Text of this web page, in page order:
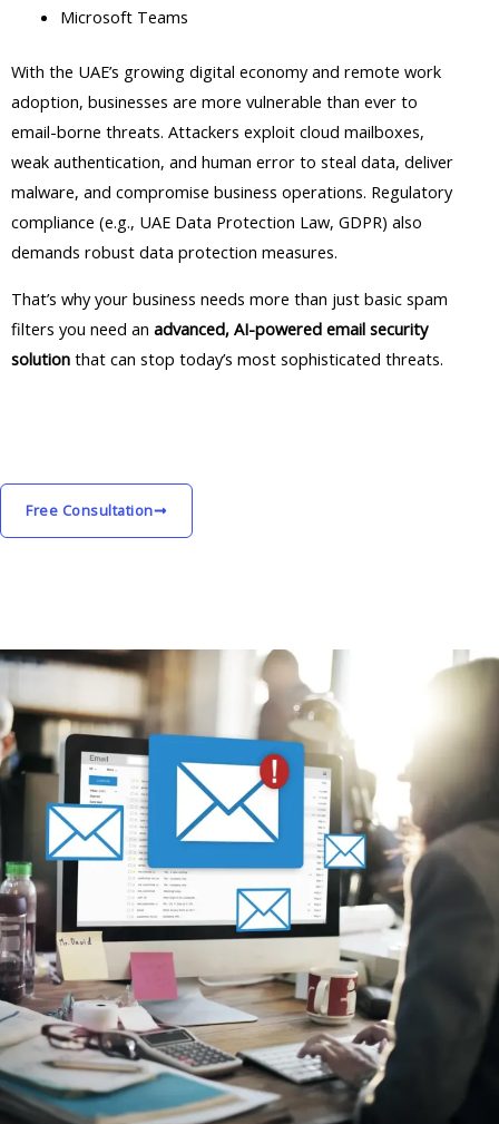
Microsoft Teams
With the UAE’s growing digital economy and remote work
adoption, businesses are more vulnerable than ever to
email-borne threats. Attackers exploit cloud mailboxes,
weak authentication, and human error to steal data, deliver
malware, and compromise business operations. Regulatory
compliance (e.g., UAE Data Protection Law, GDPR) also
demands robust data protection measures.
That’s why your business needs more than just basic spam
filters you need an advanced, AI-powered email security
solution that can stop today’s most sophisticated threats.
Free Consultation